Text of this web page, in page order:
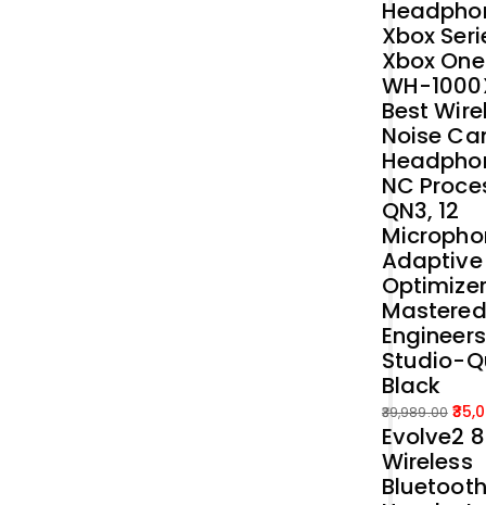
Xbox
Xbox One
WH-
Best
Noise
NC
QN3, 12
Adaptive
Studio-
Black
39,989.00
Original
price
was:
Current
price
is:
Evolve2
Wireless
Bluetooth